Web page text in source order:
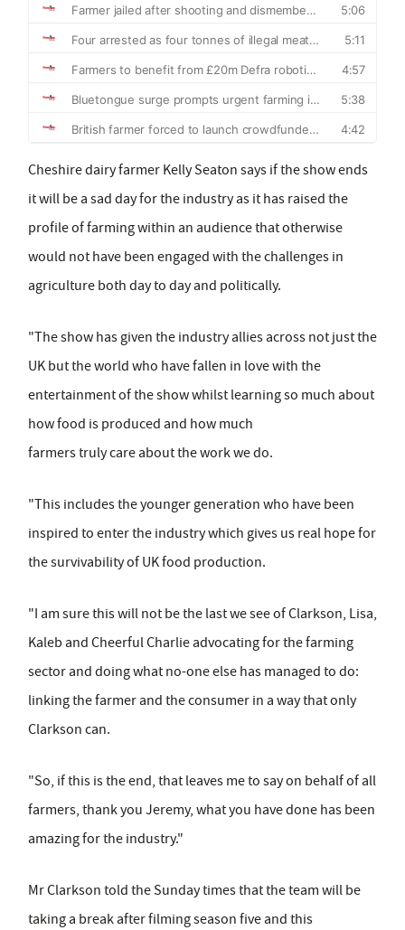
Cheshire dairy farmer Kelly Seaton says if the show ends
it will be a sad day for the industry as it has raised the
profile of farming within an audience that otherwise
would not have been engaged with the challenges in
agriculture both day to day and politically.
"The show has given the industry allies across not just the
UK but the world who have fallen in love with the
entertainment of the show whilst learning so much about
how food is produced and how much
farmers truly care about the work we do.
"This includes the younger generation who have been
inspired to enter the industry which gives us real hope for
the survivability of UK food production.
"I am sure this will not be the last we see of Clarkson, Lisa,
Kaleb and Cheerful Charlie advocating for the farming
sector and doing what no-one else has managed to do:
linking the farmer and the consumer in a way that only
Clarkson can.
"So, if this is the end, that leaves me to say on behalf of all
farmers, thank you Jeremy, what you have done has been
amazing for the industry."
Mr Clarkson told the Sunday times that the team will be
taking a break after filming season five and this